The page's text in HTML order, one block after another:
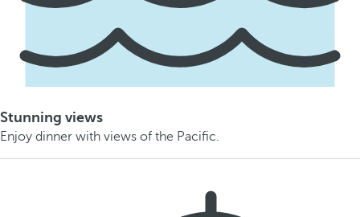
Stunning views
Enjoy dinner with views of the Pacific.